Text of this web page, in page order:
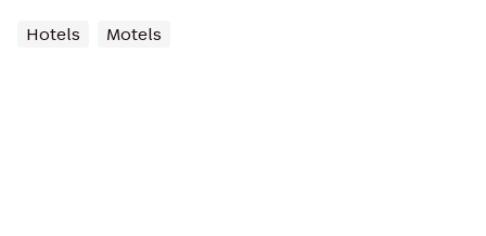
Hotels Motels